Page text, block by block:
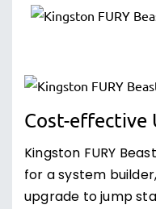
Cost-effective
Kingston FURY
for a system
upgrade to jump